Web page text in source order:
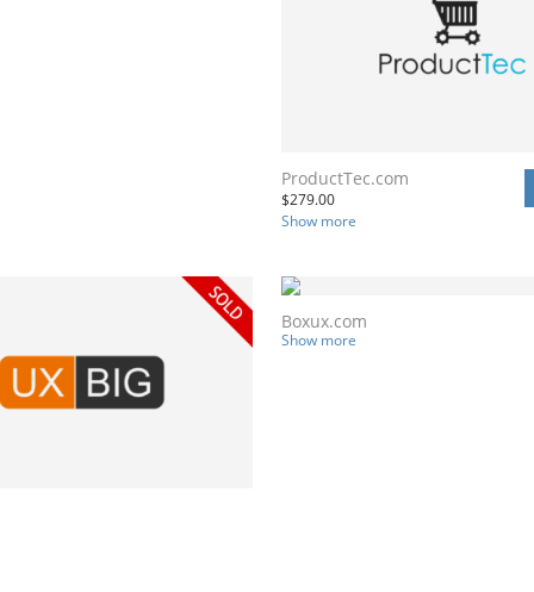
ProductTec.com
$279.00
Show more
Boxux.com
Show more